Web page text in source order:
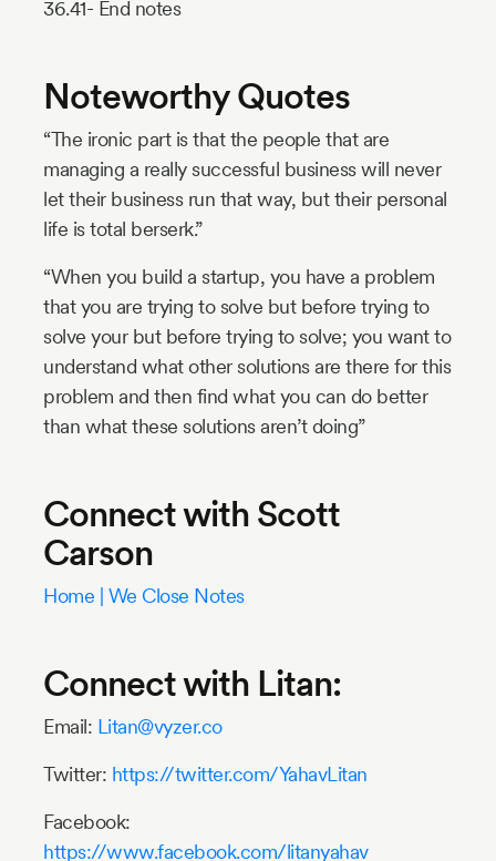
36.41- End notes
Noteworthy Quotes
“The ironic part is that the people that are
managing a really successful business will never
let their business run that way, but their personal
life is total berserk.”
“When you build a startup, you have a problem
that you are trying to solve but before trying to
solve your but before trying to solve; you want to
understand what other solutions are there for this
problem and then find what you can do better
than what these solutions aren’t doing”
Connect with Scott
Carson
Home | We Close Notes
Connect with Litan:
Email: Litan@vyzer.co
Twitter: https://twitter.com/YahavLitan
Facebook:
https://www.facebook.com/litanyahav